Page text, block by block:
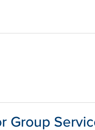
Group